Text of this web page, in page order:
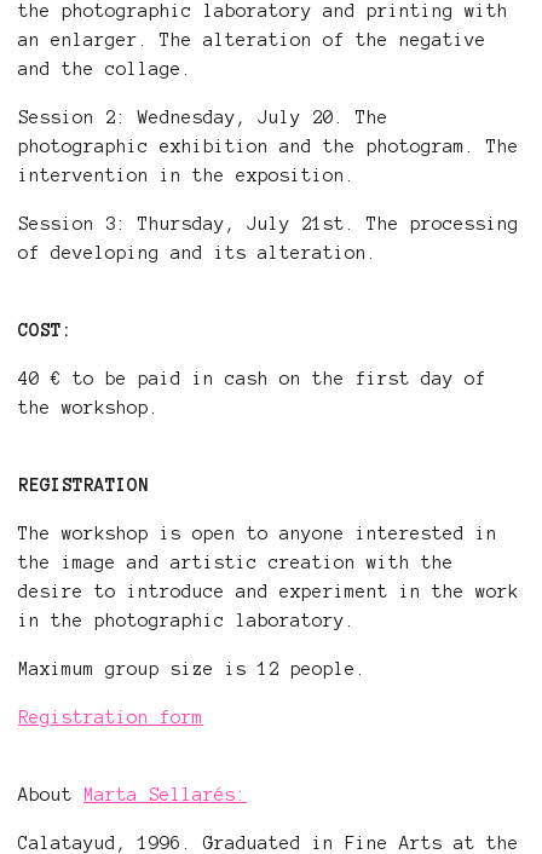
the photographic laboratory and printing with
an enlarger. The alteration of the negative
and the collage.
Session 2: Wednesday, July 20. The
photographic exhibition and the photogram. The
intervention in the exposition.
Session 3: Thursday, July 21st. The processing
of developing and its alteration.
COST:
40 € to be paid in cash on the first day of
the workshop.
REGISTRATION
The workshop is open to anyone interested in
the image and artistic creation with the
desire to introduce and experiment in the work
in the photographic laboratory.
Maximum group size is 12 people.
Registration form
About Marta Sellarés:
Calatayud, 1996. Graduated in Fine Arts at the